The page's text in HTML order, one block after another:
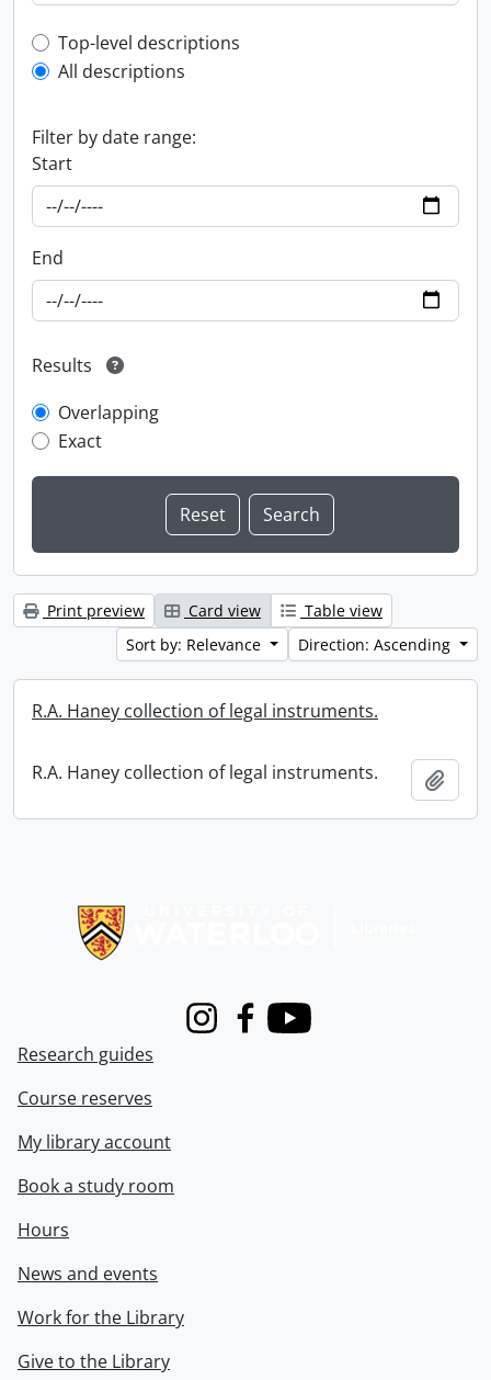
Top-level description filter
Top-level descriptions
All descriptions
Filter by date range:
Start
End
Results
Overlapping
Exact
Print preview Card view
Table view
Sort by: Relevance
Direction: Ascending
R.A. Haney collection of legal instruments.
R.A. Haney collection of legal instruments.
InstagramFacebook
Youtube
Research guides
Course reserves
My library account
Book a study room
Hours
News and events
Work for the Library
Give to the Library